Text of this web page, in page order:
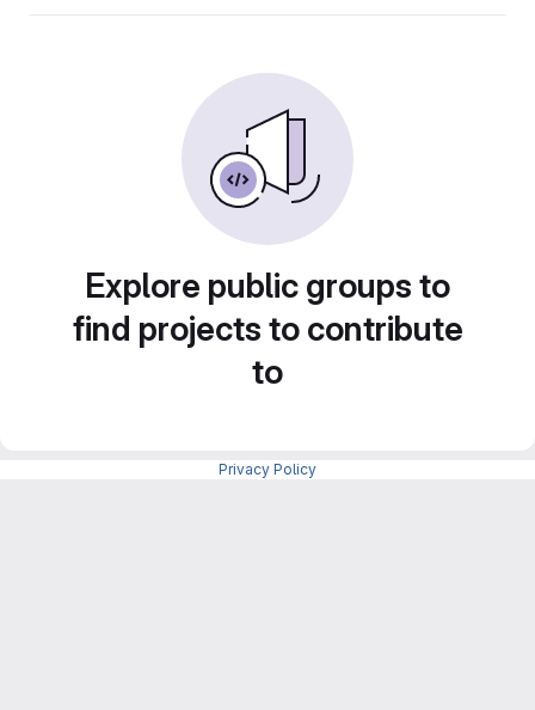
Explore public groups to
find projects to contribute
to
Privacy Policy